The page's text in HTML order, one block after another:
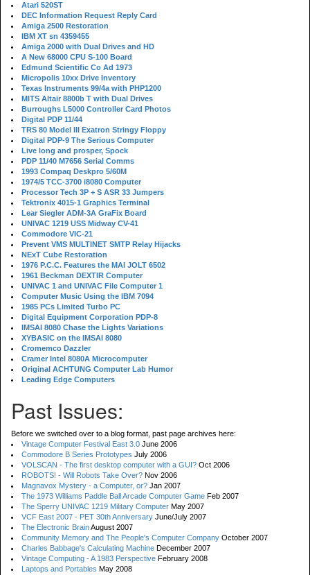
Atari 520ST
DEC Information Request Reply Card
Amiga 2500 Restoration
IBM XT sn 4359455
Amiga 2000 with Dual Drives and HD
A New 68000 CPU S-100 Board
Edmund Scientific Co Ad 1973
Micropolis 10xx Drive Inventory
Texas Instruments 99/4a with PHP1200
MITS Altair 8800b T with Dual Drives
Burroughs L5000 Controller Card Photos
Digital PDP 11/44
TRS 80 Model III Exatron Stringy Floppy
Digital PDP-9 The Serious Computer
Live long and prosper, Spock
PDP 11/40 M7656 Serial Comms
1993 Compaq Deskpro 5/60M
1974/5 TCC-3700 i8080 Computer
Processor Tech 3P + S ASR 33 Jumpers
Tektronix 4015-1 Graphics Terminal
Lear Siegler ADM-3A GraFix Board
UNIVAC 1219 USS Midway CV-41
Commodore VIC-21
Prevent VMS MULTINET SMTP Relay Hijacks
NExT Cube Restoration
1976 P.C.C. Features the MAI JOLT 6502
1961 Beckman DEXTIR Computer
UNIVAC 1 and UNIVAC File Computer 1
Computer Music Using the IBM 7094
1985 PCs Limited Turbo PC
Digital Equipment Corporation PDP-8
IMSAI 8080 Chase the Lights Variations
XYBASIC on the IMSAI 8080
Cromemco Dazzler
Cramer Intel 8080A Microcomputer
Original ACHTUNG Computer Lab Humor
Leading Edge Computers
Past Issues:
Before we switched over to a blog format, past page archives here:
Vintage Computer Festival East 3.0 June 2006
Commodore B Series Prototypes July 2006
VOLSCAN - The first desktop computer with a GUI? Oct 2006
ROBOTS! - Will Robots Take Over? Nov 2006
Magnavox Mystery - a Computer, or? Jan 2007
The 1973 Williams Paddle Ball Arcade Computer Game Feb 2007
The Sperry UNIVAC 1219 Military Computer May 2007
VCF East 2007 - PET 30th Anniversary June/July 2007
The Electronic BrainAugust 2007
Community Memory and The People's Computer Company October 2007
Charles Babbage's Calculating Machine December 2007
Vintage Computing - A 1983 Perspective February 2008
Laptops and Portables May 2008